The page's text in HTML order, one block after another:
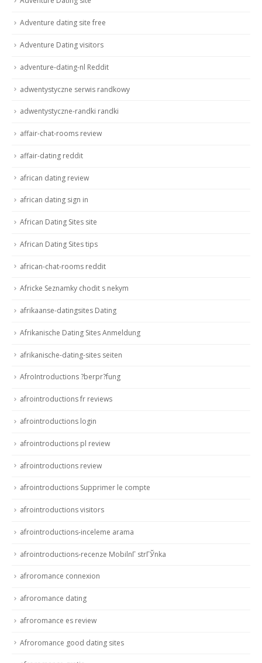
Adventure dating site free
Adventure Dating visitors
adventure-dating-nl Reddit
adwentystyczne serwis randkowy
adwentystyczne-randki randki
affair-chat-rooms review
affair-dating reddit
african dating review
african dating sign in
African Dating Sites site
African Dating Sites tips
african-chat-rooms reddit
Africke Seznamky chodit s nekym
afrikaanse-datingsites Dating
Afrikanische Dating Sites Anmeldung
afrikanische-dating-sites seiten
AfroIntroductions ?berpr?fung
afrointroductions fr reviews
afrointroductions login
afrointroductions pl review
afrointroductions review
afrointroductions Supprimer le compte
afrointroductions visitors
afrointroductions-inceleme arama
afrointroductions-recenze MobilnГ­ strГЎnka
afroromance connexion
afroromance dating
afroromance es review
Afroromance good dating sites